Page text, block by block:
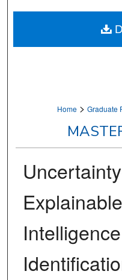
Home > Graduate